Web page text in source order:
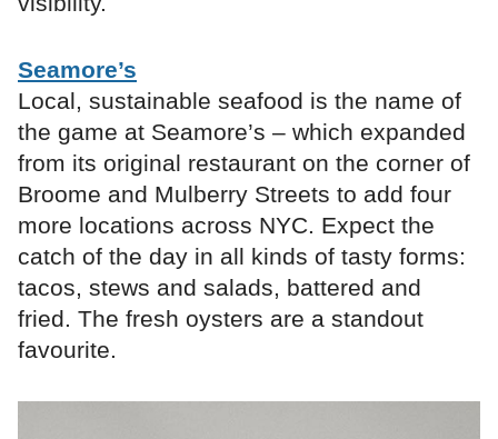
Seamore’s
Local, sustainable seafood is the name of
the game at Seamore’s – which expanded
from its original restaurant on the corner of
Broome and Mulberry Streets to add four
more locations across NYC. Expect the
catch of the day in all kinds of tasty forms:
tacos, stews and salads, battered and
fried. The fresh oysters are a standout
favourite.